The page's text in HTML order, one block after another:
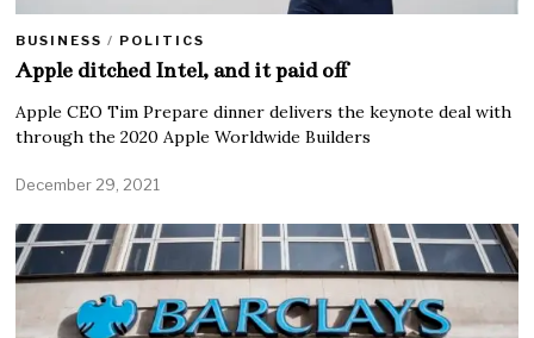
BUSINESS / POLITICS
Apple ditched Intel, and it paid off
Apple CEO Tim Prepare dinner delivers the keynote deal with
through the 2020 Apple Worldwide Builders
December 29, 2021